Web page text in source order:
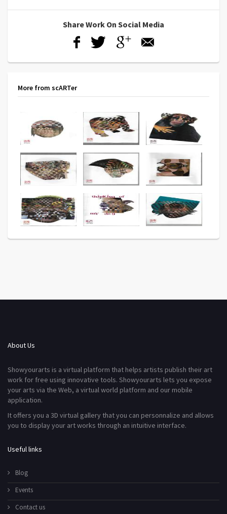
Share Work On Social Media
More from scARTer
About Us
Showyourarts is a virtual platform that helps artists publish their art
work for free using innovative tools. Showyourarts lets you expose
your arts via the Web, a virtual world platform and our mobile
application.
It offers you a 3D virtual gallery that you can personnalize and allows
you to display your art works through an intuitive interface.
Useful links
Blog
Events
Contact us